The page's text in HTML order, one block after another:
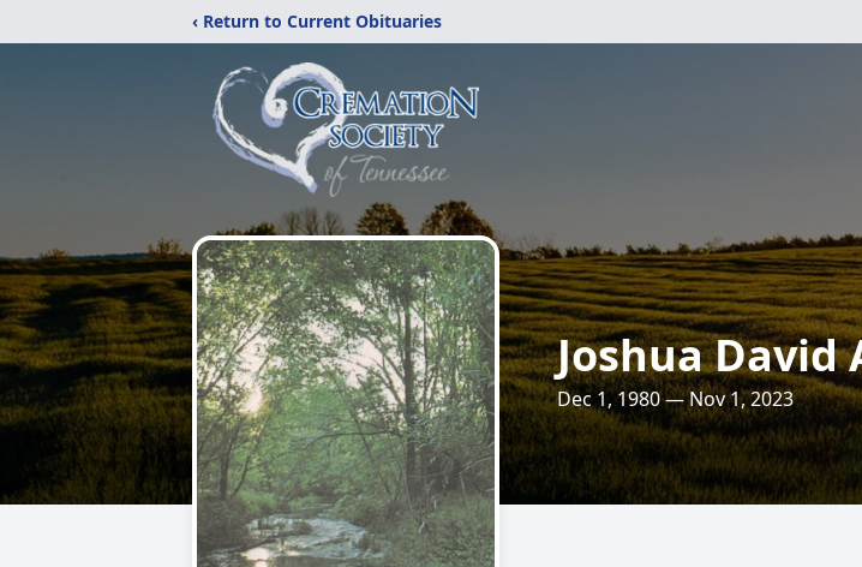
‹ Return to Current Obituaries
Joshua David
Dec 1, 1980 — Nov 1, 2023